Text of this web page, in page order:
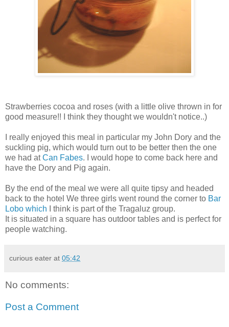
Strawberries cocoa and roses (with a little olive thrown in for
good measure!! I think they thought we wouldn't notice..)
I really enjoyed this meal in particular my John Dory and the
suckling pig, which would turn out to be better then the one
we had atCan Fabes. I would hope to come back here and
have the Dory and Pig again.
By the end of the meal we were all quite tipsy and headed
back to the hotel We three girls went round the corner to Bar
Lobo which I think is part of the Tragaluz group.
It is situated in a square has outdoor tables and is perfect for
people watching.
curious eater at 05:42
No comments:
Post a Comment